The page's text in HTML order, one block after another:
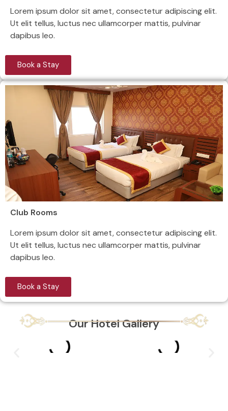
Lorem ipsum dolor sit amet, consectetur adipiscing elit.
Ut elit tellus, luctus nec ullamcorper mattis, pulvinar
dapibus leo.
Book a Stay
Club Rooms
Lorem ipsum dolor sit amet, consectetur adipiscing elit.
Ut elit tellus, luctus nec ullamcorper mattis, pulvinar
dapibus leo.
Book a Stay
Our Hotel Gallery